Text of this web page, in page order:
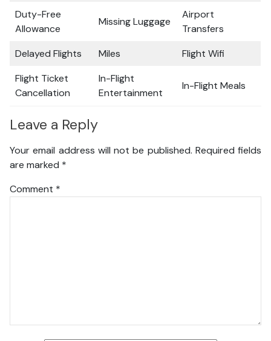
Duty-Free
Allowance
Missing Luggage
Airport
Transfers
Delayed Flights
Miles
Flight Wifi
Flight Ticket
Cancellation
In-Flight
Entertainment
In-Flight Meals
Leave a Reply
Your email address will not be published. Required fields
are marked *
Comment *